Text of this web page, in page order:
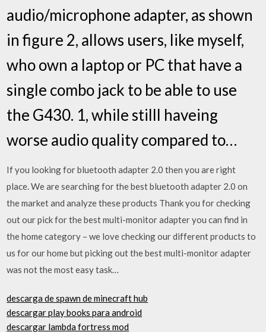
audio/microphone adapter, as shown
in figure 2, allows users, like myself,
who own a laptop or PC that have a
single combo jack to be able to use
the G430. 1, while stilll haveing
worse audio quality compared to…
If you looking for bluetooth adapter 2.0 then you are right
place. We are searching for the best bluetooth adapter 2.0 on
the market and analyze these products Thank you for checking
out our pick for the best multi-monitor adapter you can find in
the home category – we love checking our different products to
us for our home but picking out the best multi-monitor adapter
was not the most easy task…
descarga de spawn de minecraft hub
descargar play books para android
descargar lambda fortress mod